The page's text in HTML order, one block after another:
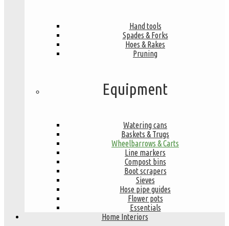
Hand tools
Spades & Forks
Hoes & Rakes
Pruning
Equipment
Watering cans
Baskets & Trugs
Wheelbarrows & Carts
Line markers
Compost bins
Boot scrapers
Sieves
Hose pipe guides
Flower pots
Essentials
Home Interiors